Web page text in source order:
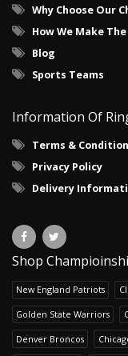
Why Choose Our
How We Make
Blog
Sports Teams
Information Of
Terms &
Privacy Policy
Delivery
Shop
New England Patriots
Golden State Warriors
Denver Broncos